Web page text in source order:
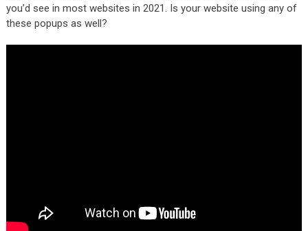
you’d see in most websites in 2021. Is your website using any of
these popups as well?